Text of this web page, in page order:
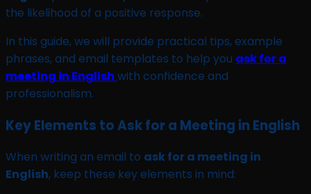
the likelihood of a positive response.
In this guide, we will provide practical tips, example
phrases, and email templates to help you ask for a
meeting in English with confidence and
professionalism.
Key Elements to Ask for a Meeting in English
When writing an email to ask for a meeting in
English, keep these key elements in mind: